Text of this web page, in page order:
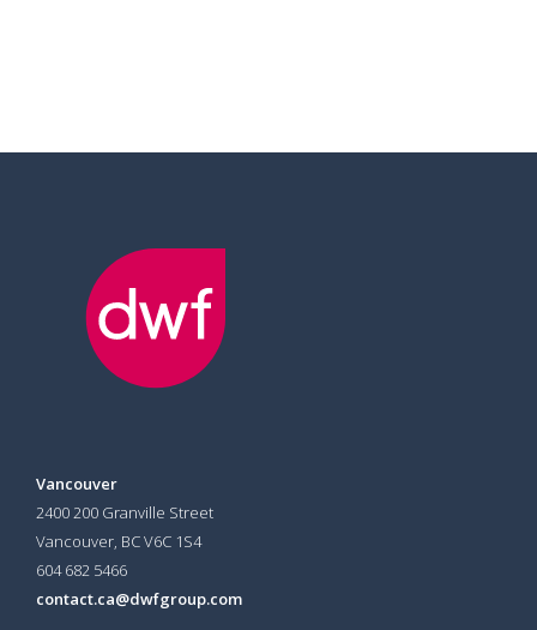
Vancouver
2400 200 Granville Street
Vancouver, BC V6C 1S4
604 682 5466
contact.ca@dwfgroup.com